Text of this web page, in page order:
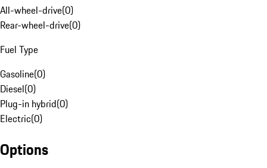
All-wheel-drive(0)
Rear-wheel-drive(0)
Fuel Type
Gasoline(0)
Diesel(0)
Plug-in hybrid(0)
Electric(0)
Options